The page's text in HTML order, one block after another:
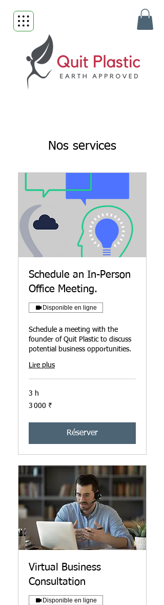
Nos services
Schedule an In-Person
Office Meeting.
Disponible en ligne
Schedule a meeting with the
founder of Quit Plastic to discuss
potential business opportunities.
Lire plus
3 h
3 000
roupies
3 000 ₹
Réserver
Virtual Business
Consultation
Disponible en ligne